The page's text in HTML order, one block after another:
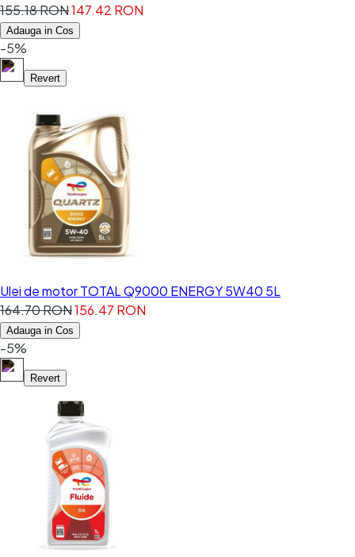
155.18 RON147.42 RON
Adauga in Cos
-5%
Revert
Ulei de motor TOTAL Q9000 ENERGY 5W40 5L
164.70 RON156.47 RON
Adauga in Cos
-5%
Revert